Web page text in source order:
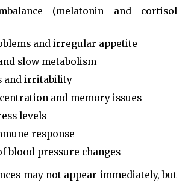
(melatonin and cortisol
and irregular appetite
slow metabolism
and irritability
and memory issues
levels
response
blood pressure changes
may not appear immediately, but